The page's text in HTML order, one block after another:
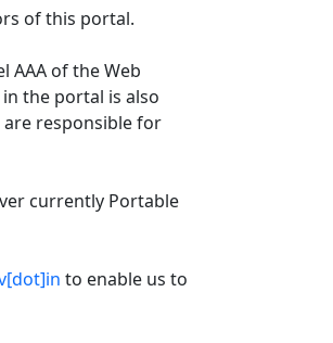
of this portal.
AAA of the Web
the portal is also
are responsible for
currently Portable
to enable us to